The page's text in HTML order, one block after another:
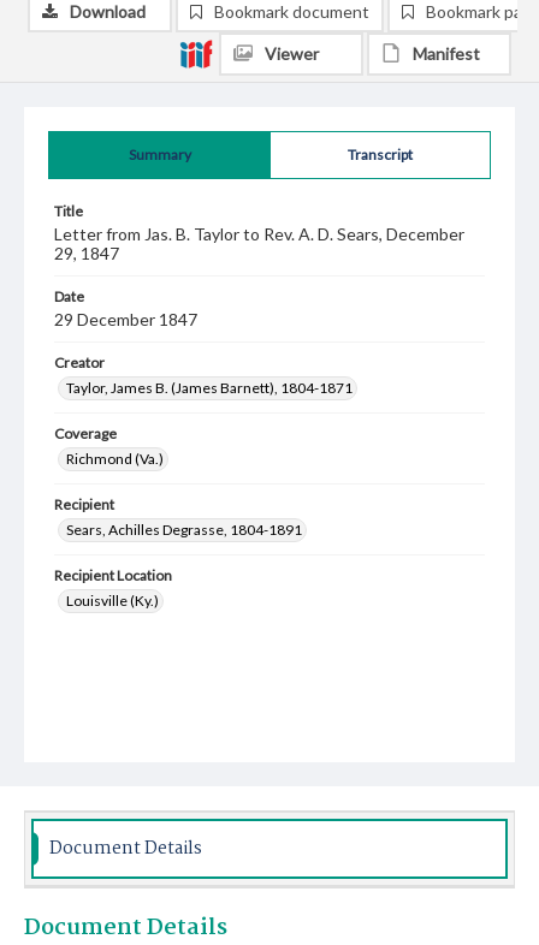
Summary Transcript
Title
Letter from Jas. B. Taylor to Rev. A. D. Sears, December
29, 1847
Date
29 December 1847
Creator
Taylor, James B. (James Barnett), 1804-1871
Coverage
Richmond (Va.)
Recipient
Sears, Achilles Degrasse, 1804-1891
Recipient Location
Louisville (Ky.)
Download Bookmark document Bookmark
Viewer Manifest
Document Details
Document Details